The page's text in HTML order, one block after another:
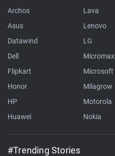
Archos
Asus
Datawind
Dell
Flipkart
Honor
HP
Huawei
Lava
Lenovo
LG
Micromax
Microsoft
Milagrow
Motorola
Nokia
#Trending Stories